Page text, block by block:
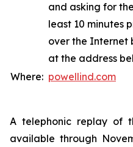
and asking for
least 10 minutes
over the Internet
at the address
Where: powellind.com
A telephonic replay of
available through